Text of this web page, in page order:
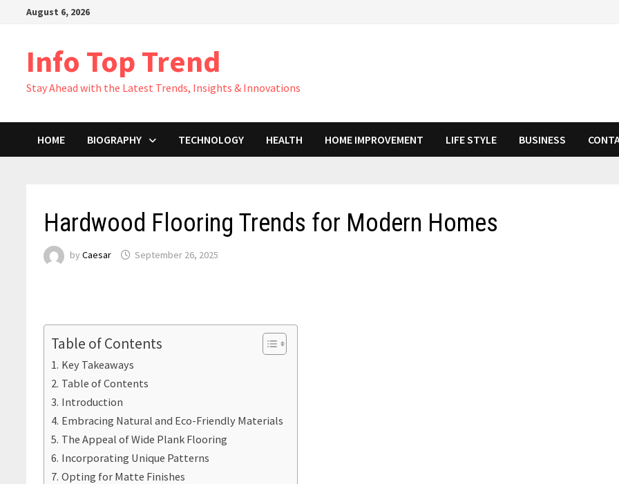
August 6, 2026
Info Top Trend
Stay Ahead with the Latest Trends, Insights & Innovations
HOME BIOGRAPHY TECHNOLOGY HEALTH HOME IMPROVEMENT LIFE STYLE BUSINESS
Hardwood Flooring Trends for Modern Homes
byCaesar September 26, 2025
Table of Contents
Key Takeaways
Table of Contents
Introduction
Embracing Natural and Eco-Friendly Materials
The Appeal of Wide Plank Flooring
Incorporating Unique Patterns
Opting for Matte Finishes